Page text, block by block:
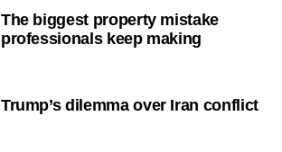
The biggest property mistake
professionals keep making
Trump’s dilemma over Iran conflict